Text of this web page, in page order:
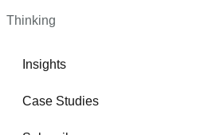
Thinking
Insights
Case Studies